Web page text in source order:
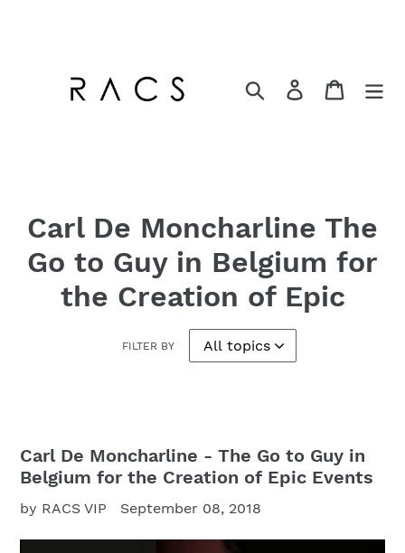
Search Log in Cart
Carl De Moncharline The
Go to Guy in Belgium for
the Creation of Epic
FILTER BY
Carl De Moncharline - The Go to Guy in
Belgium for the Creation of Epic Events
by RACS VIP September 08, 2018